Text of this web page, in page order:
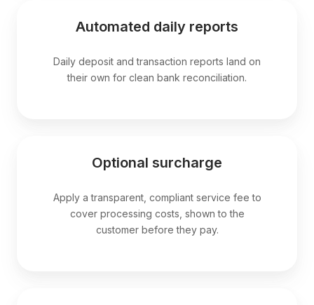
Automated daily reports
Daily deposit and transaction reports land on
their own for clean bank reconciliation.
Optional surcharge
Apply a transparent, compliant service fee to
cover processing costs, shown to the
customer before they pay.